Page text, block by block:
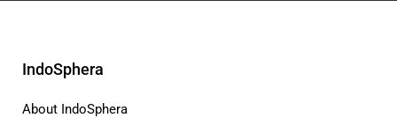
IndoSphera
About IndoSphera